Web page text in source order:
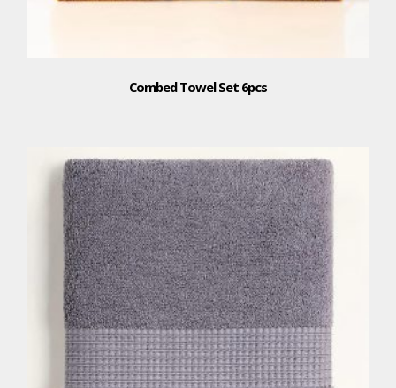
Combed Towel Set 6pcs